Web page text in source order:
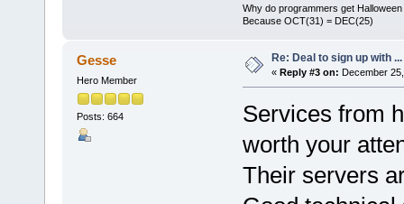
Why do programmers get
Because OCT(31) = DEC(25)
Gesse
Hero Member
Posts: 664
Re: Deal to sign up with ...
« Reply #3 on: December
Services from
worth your
Their servers